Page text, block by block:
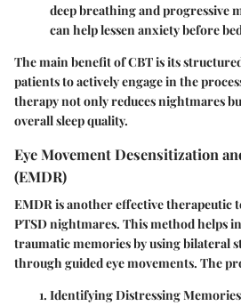
deep breathing and progressive
can help lessen anxiety before
The main benefit of CBT is its
patients to actively engage in the
therapy not only reduces nightmares
overall sleep quality.
Eye Movement Desensitization
(EMDR)
EMDR is another effective therapeutic
PTSD nightmares. This method helps
traumatic memories by using bilateral
through guided eye movements. The
Identifying Distressing Memories